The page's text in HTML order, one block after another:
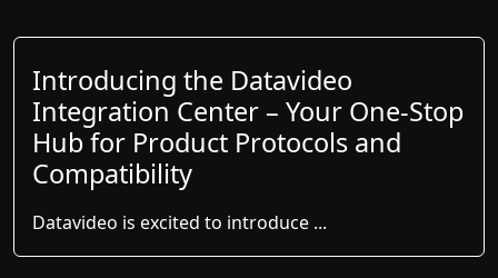
Introducing the Datavideo
Integration Center – Your One-Stop
Hub for Product Protocols and
Compatibility
Datavideo is excited to introduce ...